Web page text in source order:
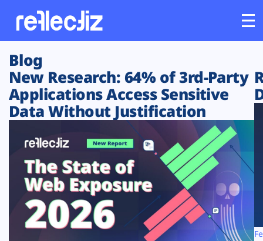
Customers
Platform
Solutions
Resources
Company
Blog
New Research: 64% of 3rd-Party
Applications Access Sensitive
Data Without Justification